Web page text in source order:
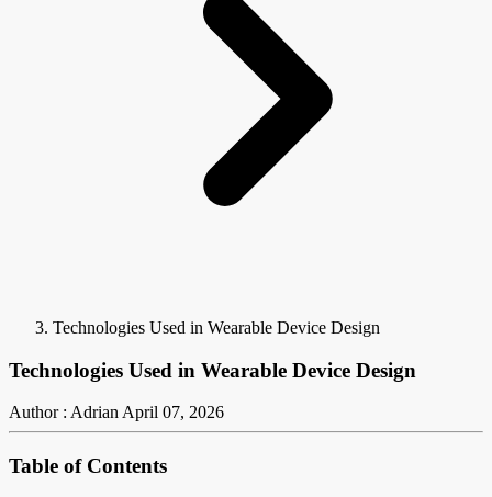
Technologies Used in Wearable Device Design
Technologies Used in Wearable Device Design
Author : AdrianApril 07, 2026
Table of Contents